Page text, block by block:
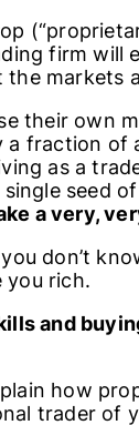
firm will
the markets
their own
a fraction of
as a
seed
a very,
don’t
you rich.
and
how
trader of